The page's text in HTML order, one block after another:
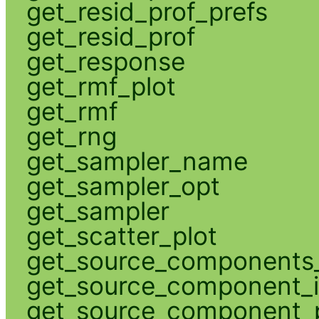
get_resid_prof_prefs
get_resid_prof
get_response
get_rmf_plot
get_rmf
get_rng
get_sampler_name
get_sampler_opt
get_sampler
get_scatter_plot